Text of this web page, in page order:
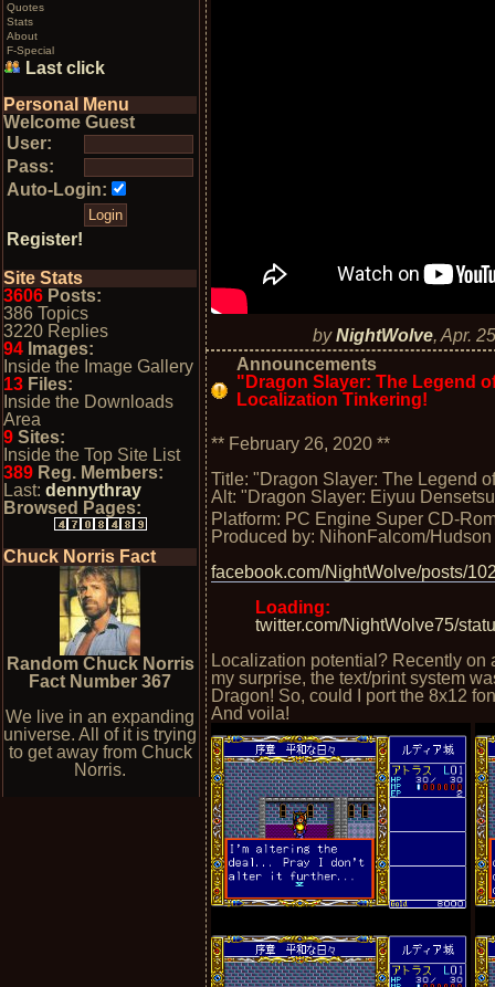
Quotes
Stats
About
F-Special
Last click
Personal Menu
Welcome Guest
User:
Pass:
Auto-Login:
Register!
Site Stats
3606 Posts:
386 Topics
3220 Replies
94 Images:
Inside the Image Gallery
13 Files:
Inside the Downloads
Area
9 Sites:
Inside the Top Site List
389 Reg. Members:
Last:dennythray
Browsed Pages:
Chuck Norris Fact
Random Chuck Norris
Fact Number 367
We live in an expanding
universe. All of it is trying
to get away from Chuck
Norris.
by NightWolve,Apr.
Announcements
"Dragon Slayer: The Legend
Localization Tinkering!
** February 26, 2020 **
Title: "Dragon Slayer: The Legend
Alt: "Dragon Slayer: Eiyuu
Platform: PC Engine Super CD-
Produced by: NihonFalcom/
facebook.com/NightWolve/posts/
Loading:
twitter.com/NightWolve75/
Localization potential? Recently on
my surprise, the text/print system
Dragon! So, could I port the 8x12
And voila!